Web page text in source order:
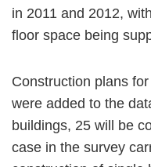
in 2011 and 2012,
floor space being
Construction plans
were added to the
buildings, 25 will be
case in the survey